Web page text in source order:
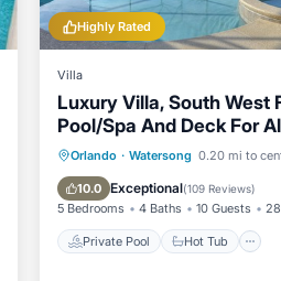
Highly Rated
Villa
Luxury Villa, South West
Pool/Spa And Deck For
Sunshine!
Orlando · Watersong 0.20 mi to
10.0 Exceptional(109 Reviews)
5 Bedrooms 4 Baths 10 Guests
Private Pool Hot Tub
Private Pool Hot Tub
Pool